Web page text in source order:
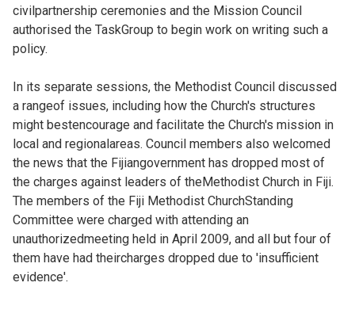
civilpartnership ceremonies and the Mission Council
authorised the TaskGroup to begin work on writing such a
policy.
In its separate sessions, the Methodist Council discussed
a rangeof issues, including how the Church's structures
might bestencourage and facilitate the Church's mission in
local and regionalareas. Council members also welcomed
the news that the Fijiangovernment has dropped most of
the charges against leaders of theMethodist Church in Fiji.
The members of the Fiji Methodist ChurchStanding
Committee were charged with attending an
unauthorizedmeeting held in April 2009, and all but four of
them have had theircharges dropped due to 'insufficient
evidence'.